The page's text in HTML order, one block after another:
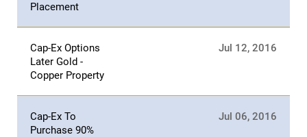
Placement
Cap-Ex Options
Later Gold -
Copper Property
Jul 12, 2016
Cap-Ex To
Purchase 90%
Jul 06, 2016